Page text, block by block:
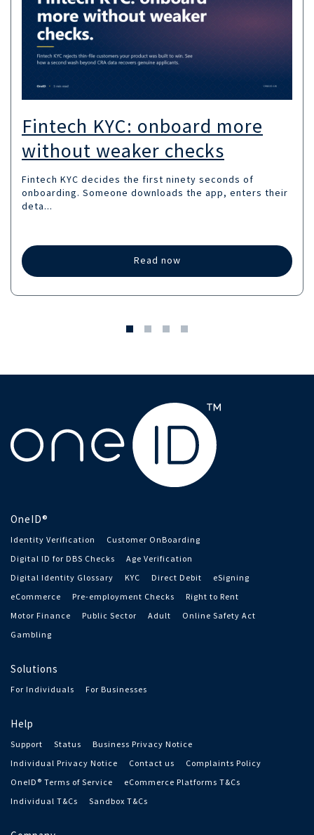
Fintech KYC: onboard more
without weaker checks
Fintech KYC decides the first ninety seconds of
onboarding. Someone downloads the app, enters their
deta...
Read now
OneID®
Identity Verification
Customer OnBoarding
Digital ID for DBS Checks
Age Verification
Digital Identity Glossary
KYC Direct Debit
eSigning
eCommerce
Pre-employment Checks
Right to Rent
Motor Finance
Public Sector Adult
Online Safety Act
Gambling
Solutions
For Individuals For Businesses
Help
Support Status
Business Privacy Notice
Individual Privacy Notice
Contact us
Complaints Policy
OneID® Terms of Service
eCommerce Platforms T&Cs
Individual T&Cs
Sandbox T&Cs